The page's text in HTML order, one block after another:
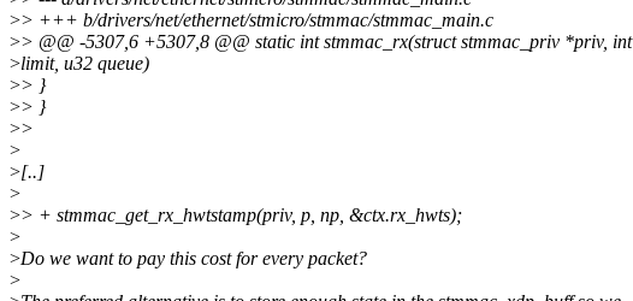
>> +++ b/drivers/net/ethernet/stmicro/stmmac/stmmac_main.c
>> @@ -5307,6 +5307,8 @@ static int stmmac_rx(struct stmmac_priv *priv, int
>limit, u32 queue)
>> }
>> }
>>
>
>[..]
>
>> + stmmac_get_rx_hwtstamp(priv, p, np, &ctx.rx_hwts);
>
>Do we want to pay this cost for every packet?
>